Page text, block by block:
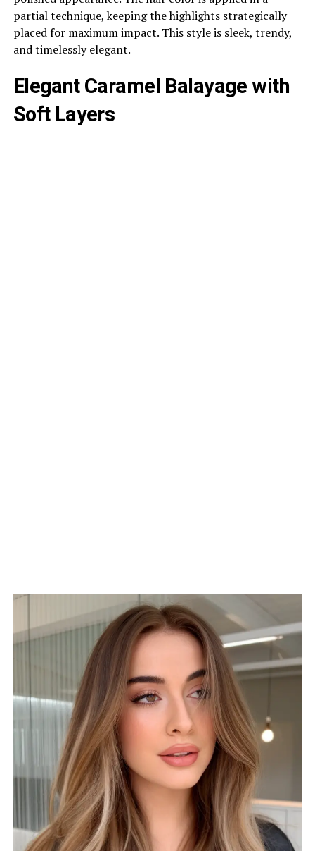
partial technique, keeping the highlights strategically
placed for maximum impact. This style is sleek, trendy,
and timelessly elegant.
Elegant Caramel Balayage with
Soft Layers